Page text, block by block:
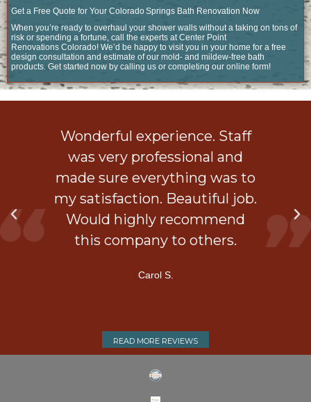
Get a Free Quote for Your Colorado Springs Bath Renovation Now
When you’re ready to overhaul your shower walls without a taking on tons of
risk or spending a fortune, call the experts at Center Point
Renovations Colorado! We’d be happy to visit you in your home for a free
design consultation and estimate of our mold- and mildew-free bath
products. Get started now by calling us or completing our online form!
Wonderful experience. Staff
was very professional and
made sure everything was to
my satisfaction. Beautiful job.
Would highly recommend
this company to others.
Carol S.
READ MORE REVIEWS